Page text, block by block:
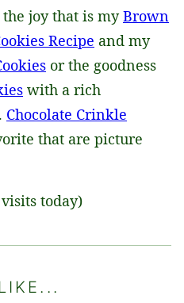
the joy that is myBrown
Recipe and my
or the goodness
with a rich
Chocolate Crinkle
that are picture
today)